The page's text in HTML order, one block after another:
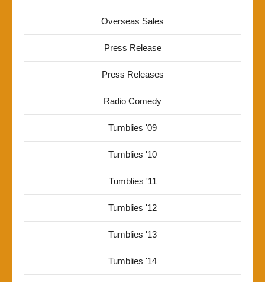
Overseas Sales
Press Release
Press Releases
Radio Comedy
Tumblies '09
Tumblies '10
Tumblies '11
Tumblies '12
Tumblies '13
Tumblies '14